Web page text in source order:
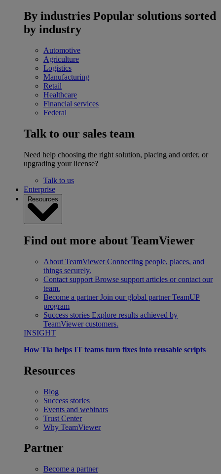
By industries Popular solutions sorted
by industry
Automotive
Agriculture
Logistics
Manufacturing
Retail
Healthcare
Financial services
Federal
Talk to our sales team
Need help choosing the right solution, placing and order, or
upgrading your license?
Talk to us
Enterprise
Resources
Find out more about TeamViewer
About TeamViewer Connecting people, places, and
things securely.
Contact support Browse support articles or contact our
team.
Become a partner Join our global partner TeamUP
program
Success stories Explore results achieved by
TeamViewer customers.
INSIGHT
How Tia helps IT teams turn fixes into reusable scripts
Resources
Blog
Success stories
Events and webinars
Trust Center
Why TeamViewer
Partner
Become a partner